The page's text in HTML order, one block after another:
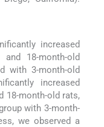
increased
and 18-month-old
with 3-month-old
increased
18-month-old rats,
with 3-month-
we observed a